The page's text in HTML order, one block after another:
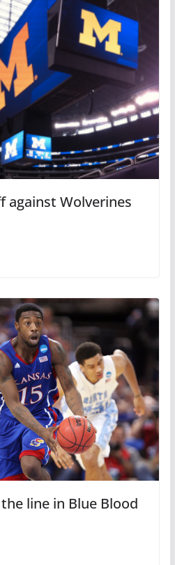
against Wolverines
line in Blue Blood